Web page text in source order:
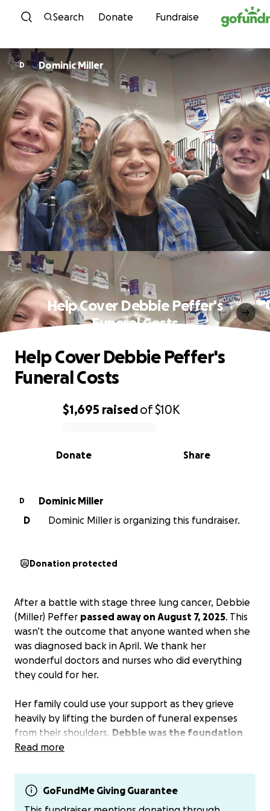
Skip to content
Search Donate Fundraise
D Dominic Miller
Help Cover Debbie Peffer's
Funeral Costs
0% complete
$1,695 raisedof$10K
Share
Donate
Help Cover Debbie Peffer's
Funeral Costs
D
Dominic Miller
D
Dominic Miller is organizing this fundraiser.
Donation protected
After a battle with stage three lung cancer, Debbie
(Miller) Peffer passed away on August 7, 2025. This
wasn’t the outcome that anyone wanted when she
was diagnosed back in April. We thank her
wonderful doctors and nurses who did everything
they could for her.
Her family could use your support as they grieve
heavily by lifting the burden of funeral expenses
from their shoulders. Debbie was the foundation
of her family and the core of everyone’s sense of
My personal payment methods if you would like to
not pay on go fund me.
Read more
GoFundMe Giving Guarantee